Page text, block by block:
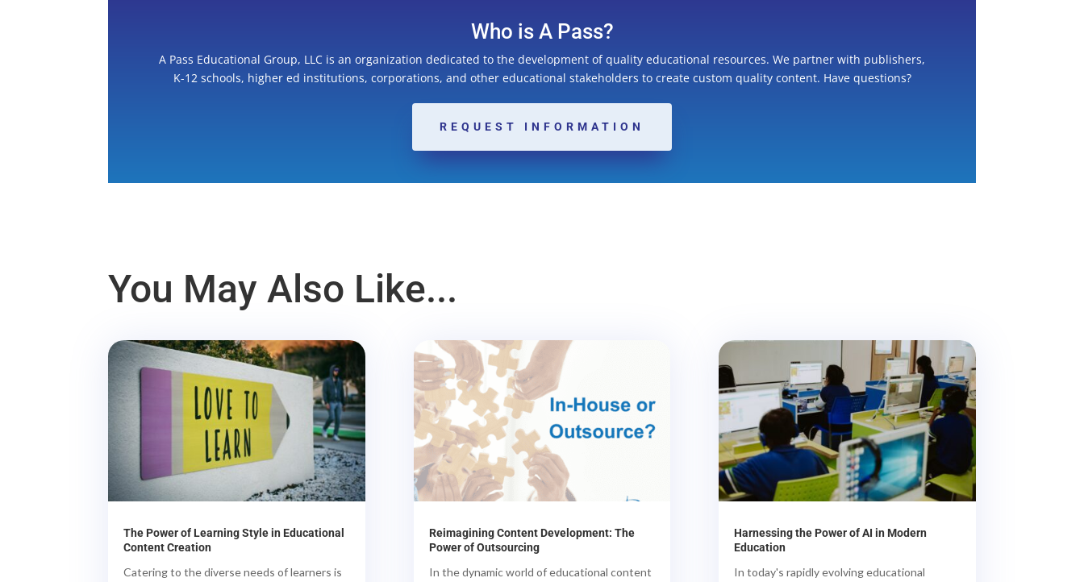
Who is A Pass?
A Pass Educational Group, LLC is an organization dedicated to the development of quality educational resources. We partner with publishers,
K-12 schools, higher ed institutions, corporations, and other educational stakeholders to create custom quality content. Have questions?
REQUEST INFORMATION
You May Also Like...
The Power of Learning Style in Educational
Content Creation
Catering to the diverse needs of learners is
Reimagining Content Development: The
Power of Outsourcing
In the dynamic world of educational content
Harnessing the Power of AI in Modern
Education
In today's rapidly evolving educational